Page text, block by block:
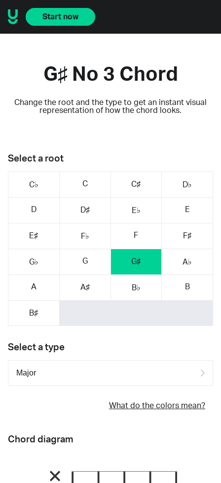
Start now
G♯ No 3 Chord
Change the root and the type to get an instant visual
representation of how the chord looks.
Select a root
C♭ C C♯ D♭
D D♯ E♭ E
E♯ F♭ F F♯
G♭ G G♯ A♭
A A♯ B♭ B
B♯
Select a type
What do the colors mean?
Chord diagram